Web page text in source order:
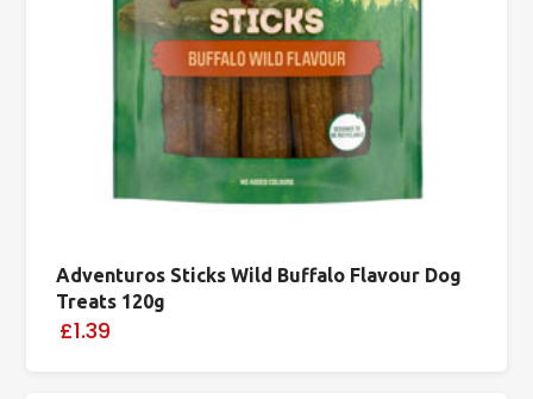
Adventuros Sticks Wild Buffalo Flavour Dog
Treats 120g
£1.39